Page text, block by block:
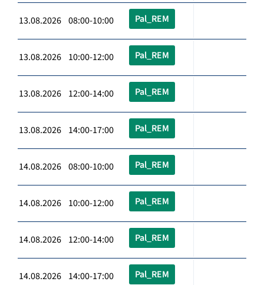
13.08.2026 08:00-10:00 Pal_REM
13.08.2026 10:00-12:00 Pal_REM
13.08.2026 12:00-14:00 Pal_REM
13.08.2026 14:00-17:00 Pal_REM
14.08.2026 08:00-10:00 Pal_REM
14.08.2026 10:00-12:00 Pal_REM
14.08.2026 12:00-14:00 Pal_REM
14.08.2026 14:00-17:00 Pal_REM